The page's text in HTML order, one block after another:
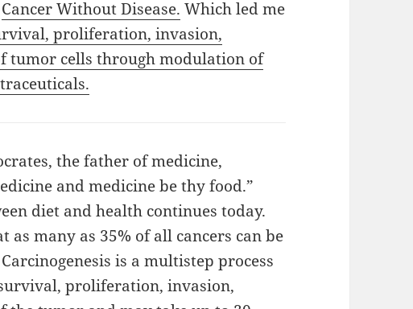
Cancer Without Disease. Which led me
proliferation, invasion,
tumor cells through modulation of
the father of medicine,
and medicine be thy food.”
diet and health continues today.
as many as 35% of all cancers can be
is a multistep process
proliferation, invasion,